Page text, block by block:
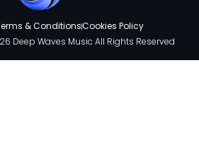
& ConditionsCookies Policy
Deep Waves Music All Rights Reserved